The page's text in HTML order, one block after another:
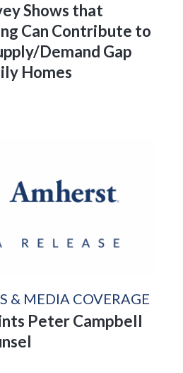
Shows that
Can Contribute to
Demand Gap
Homes
& MEDIA COVERAGE
Peter Campbell